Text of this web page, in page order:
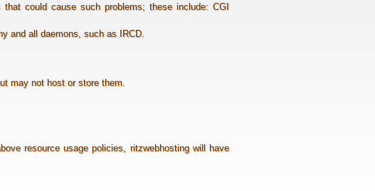
could cause such problems; these include: CGI
and all daemons, such as IRCD.
may not host or store them.
resource usage policies, ritzwebhosting will have